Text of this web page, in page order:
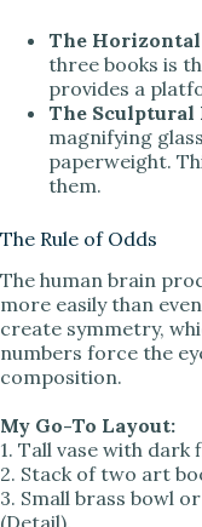
The
three books is
provides a
The Sculptural
magnifying
paperweight.
them.
The Rule of Odds
The human brain
more easily than
create symmetry,
numbers force the
composition.
My Go-To Layout:
1. Tall vase with dark
2. Stack of two art
3. Small brass bowl